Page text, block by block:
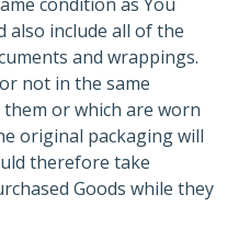
also include all of the
and wrappings.
not in the same
or which are worn
original packaging will
therefore take
Goods while they